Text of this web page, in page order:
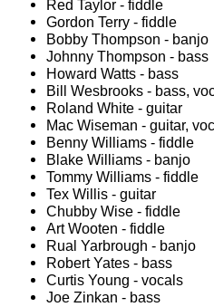
Red Taylor - fiddle
Gordon Terry - fiddle
Bobby Thompson - banjo
Johnny Thompson - bass
Howard Watts - bass
Bill Wesbrooks - bass,
Roland White - guitar
Mac Wiseman - guitar,
Benny Williams - fiddle
Blake Williams - banjo
Tommy Williams - fiddle
Tex Willis - guitar
Chubby Wise - fiddle
Art Wooten - fiddle
Rual Yarbrough - banjo
Robert Yates - bass
Curtis Young - vocals
Joe Zinkan - bass